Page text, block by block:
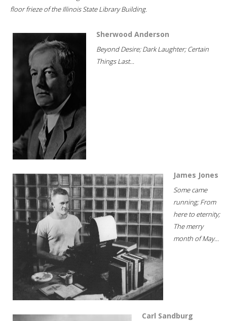
floor frieze of the Illinois State Library Building.
Sherwood Anderson
Beyond Desire; Dark Laughter; Certain
Things Last...
James Jones
Some came
running; From
here to eternity;
The merry
month of May...
Carl Sandburg